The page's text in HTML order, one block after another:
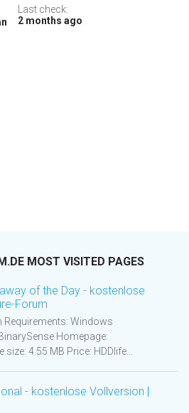
Last check:
2 months ago
MOST VISITED PAGES
of the Day - kostenlose
Forum
Requirements: Windows
Homepage:
4.55 MB Price: HDDlife...
- kostenlose Vollversion |